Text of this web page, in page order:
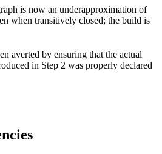
is now an underapproximation of
when transitively closed; the build is
averted by ensuring that the actual
in Step 2 was properly declared